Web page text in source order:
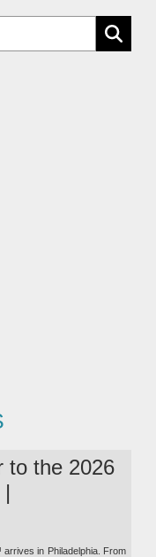
to the 2026
in Philadelphia. From